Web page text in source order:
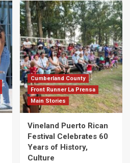
Cumberland County
Front Runner La Prensa
Main Stories
Vineland Puerto Rican
Festival Celebrates 60
Years of History,
Culture